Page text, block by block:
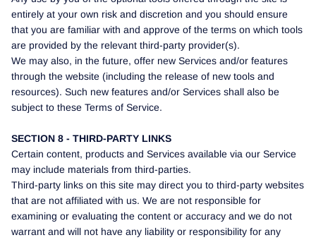
entirely at your own risk and discretion and you should ensure
that you are familiar with and approve of the terms on which tools
are provided by the relevant third-party provider(s).
We may also, in the future, offer new Services and/or features
through the website (including the release of new tools and
resources). Such new features and/or Services shall also be
subject to these Terms of Service.
SECTION 8 - THIRD-PARTY LINKS
Certain content, products and Services available via our Service
may include materials from third-parties.
Third-party links on this site may direct you to third-party websites
that are not affiliated with us. We are not responsible for
examining or evaluating the content or accuracy and we do not
warrant and will not have any liability or responsibility for any